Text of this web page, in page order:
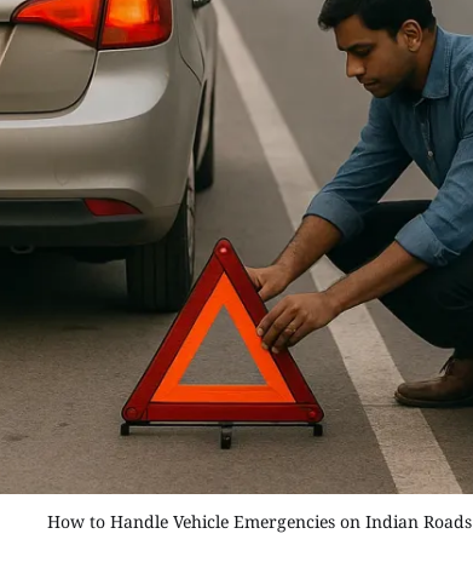
How to Handle Vehicle Emergencies on Indian Roads